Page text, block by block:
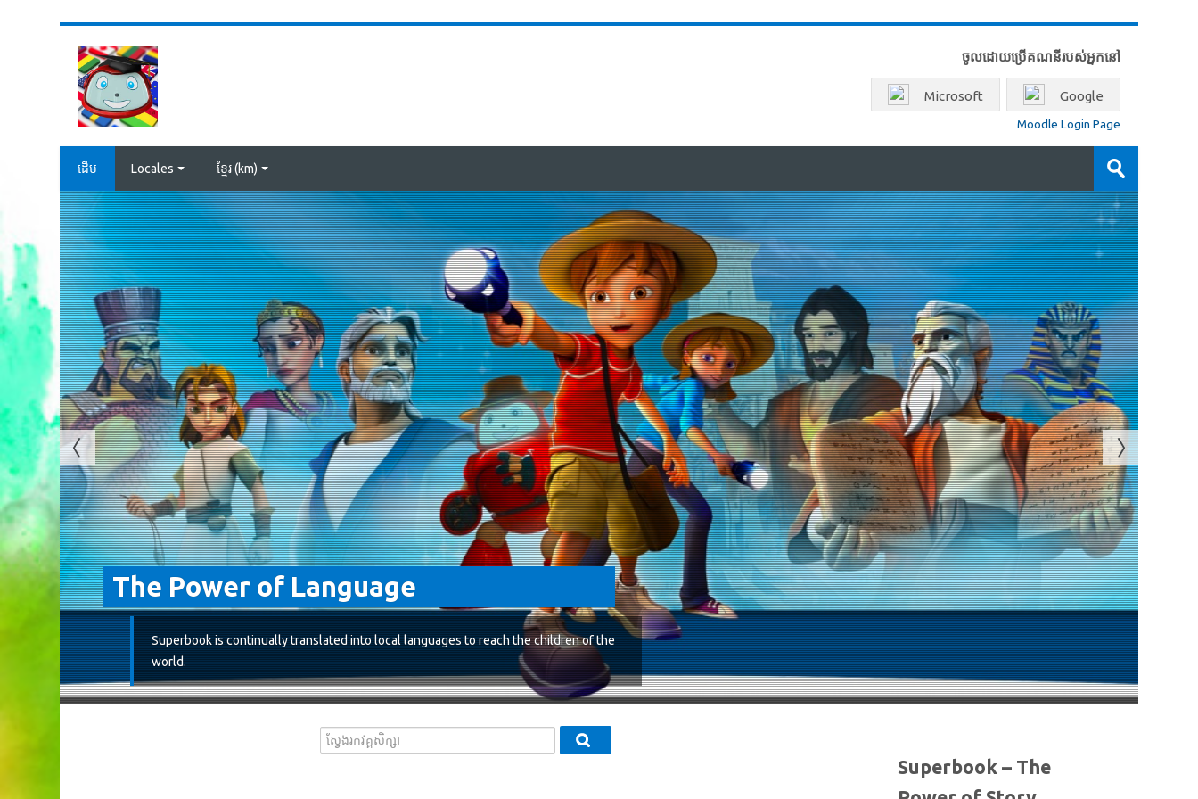
ចូលដោយប្រើគណនីរបស់អ្នកនៅ
Microsoft Google
Moodle Login Page
ដើម Locales ខ្មែរ ‎(km)‎
សិក្សា
ដាក់
ស្នើ
The Power of Language
Superbook is continually translated into local languages to reach the children of the
world.
ស្វែងរកវគ្គសិក្សា
ស្វែងរកវគ្គសិក្សា
Superbook – The